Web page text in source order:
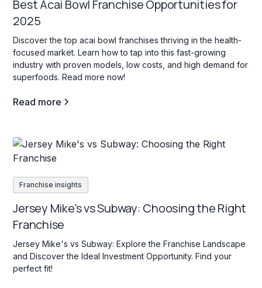
Best Acai Bowl Franchise Opportunities for
2025
Discover the top acai bowl franchises thriving in the health-
focused market. Learn how to tap into this fast-growing
industry with proven models, low costs, and high demand for
superfoods. Read more now!
Read more
Franchise insights
Jersey Mike's vs Subway: Choosing the Right
Franchise
Jersey Mike's vs Subway: Explore the Franchise Landscape
and Discover the Ideal Investment Opportunity. Find your
perfect fit!